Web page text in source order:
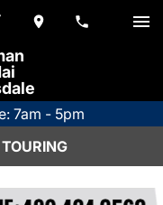
7am - 5pm